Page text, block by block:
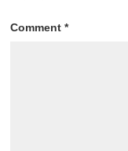
Comment*